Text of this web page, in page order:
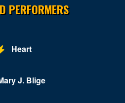
PERFORMERS
Heart
J. Blige